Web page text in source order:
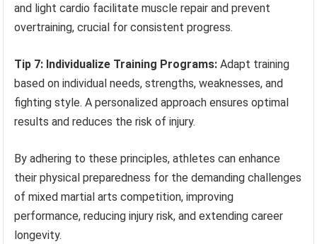
and light cardio facilitate muscle repair and prevent
overtraining, crucial for consistent progress.
Tip 7: Individualize Training Programs: Adapt training
based on individual needs, strengths, weaknesses, and
fighting style. A personalized approach ensures optimal
results and reduces the risk of injury.
By adhering to these principles, athletes can enhance
their physical preparedness for the demanding challenges
of mixed martial arts competition, improving
performance, reducing injury risk, and extending career
longevity.